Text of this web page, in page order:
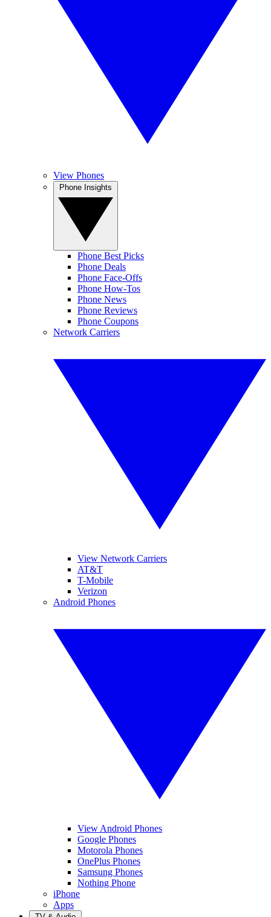
View Phones
Phone Best Picks
Phone Deals
Phone Face-Offs
Phone How-Tos
Phone News
Phone Reviews
Phone Coupons
Network Carriers
View Network Carriers
AT&T
T-Mobile
Verizon
Android Phones
View Android Phones
Google Phones
Motorola Phones
OnePlus Phones
Samsung Phones
Nothing Phone
iPhone
Apps